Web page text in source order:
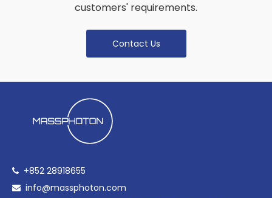
customers' requirements.
Contact Us
 +852 28918655
 info@massphoton.com